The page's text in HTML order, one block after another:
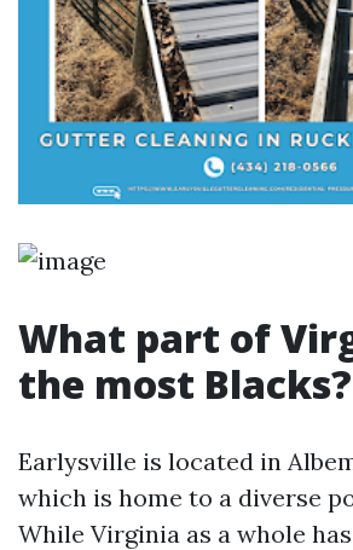
What part of
the most Blacks?
Earlysville is located in
which is home to a diverse
While Virginia as a whole